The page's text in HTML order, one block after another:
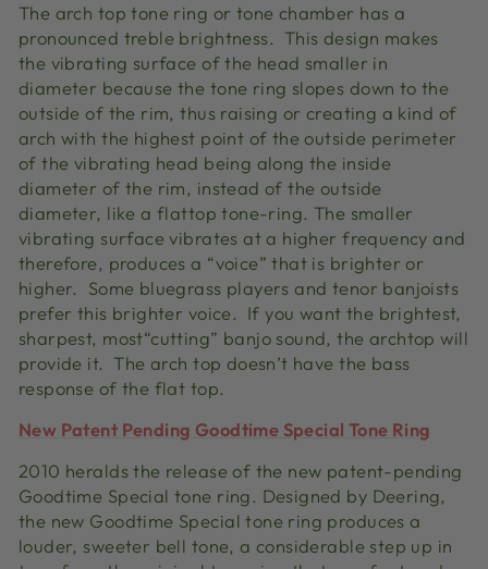
The arch top tone ring or tone chamber has a
pronounced treble brightness. This design makes
the vibrating surface of the head smaller in
diameter because the tone ring slopes down to the
outside of the rim, thus raising or creating a kind of
arch with the highest point of the outside perimeter
of the vibrating head being along the inside
diameter of the rim, instead of the outside
diameter, like a flattop tone-ring. The smaller
vibrating surface vibrates at a higher frequency and
therefore, produces a “voice” that is brighter or
higher. Some bluegrass players and tenor banjoists
prefer this brighter voice. If you want the brightest,
sharpest, most“cutting” banjo sound, the archtop will
provide it. The arch top doesn’t have the bass
response of the flat top.
New Patent Pending Goodtime Special Tone Ring
2010 heralds the release of the new patent-pending
Goodtime Special tone ring. Designed by Deering,
the new Goodtime Special tone ring produces a
louder, sweeter bell tone, a considerable step up in